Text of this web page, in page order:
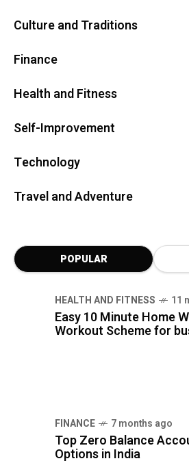
Culture and Traditions
Finance
Health and Fitness
Self-Improvement
Technology
Travel and Adventure
POPULAR
HEALTH AND FITNESS 11
Easy 10 Minute Home
Workout Scheme for
FINANCE 8 months ago
Bajaj Housing Finance:
Interest Rates & Guide